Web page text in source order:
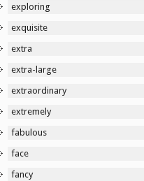
exploring
exquisite
extra
extra-large
extraordinary
extremely
fabulous
face
fancy